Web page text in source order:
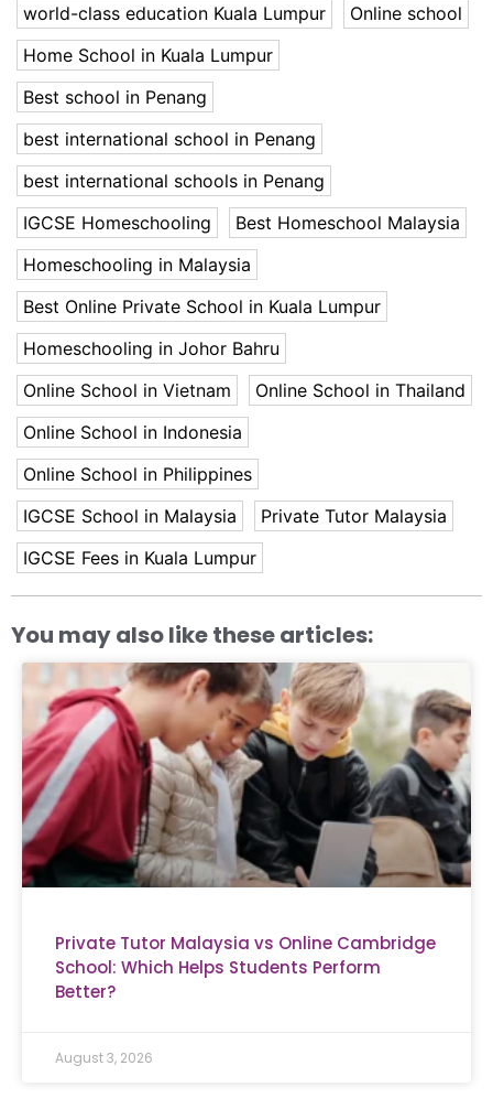
world-class education Kuala Lumpur
Online school
Home School in Kuala Lumpur
Best school in Penang
best international school in Penang
best international schools in Penang
IGCSE Homeschooling
Best Homeschool Malaysia
Homeschooling in Malaysia
Best Online Private School in Kuala Lumpur
Homeschooling in Johor Bahru
Online School in Vietnam
Online School in Thailand
Online School in Indonesia
Online School in Philippines
IGCSE School in Malaysia
Private Tutor Malaysia
IGCSE Fees in Kuala Lumpur
You may also like these articles:
Private Tutor Malaysia vs Online Cambridge
School: Which Helps Students Perform
Better?
August 3, 2026